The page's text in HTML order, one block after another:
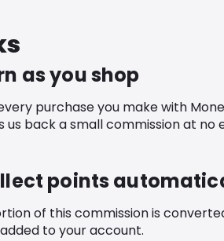
as you shop
purchase you make with
us back a small commission at no
points
of this commission is
to your account.